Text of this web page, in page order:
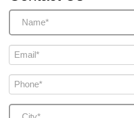
Name
Email
(Required)
Phone
(Required)
City